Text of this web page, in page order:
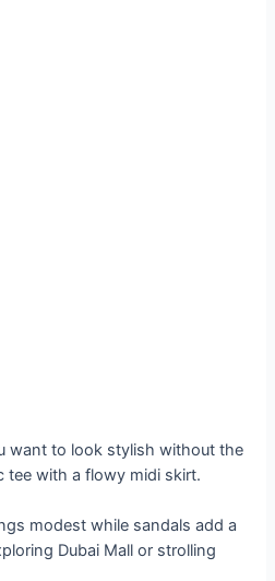
want to look stylish without the
tee with a flowy midi skirt.
modest while sandals add a
Dubai Mall or strolling